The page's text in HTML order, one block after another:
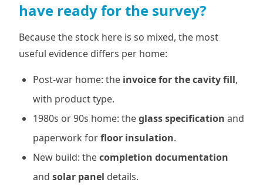
have ready for the survey?
Because the stock here is so mixed, the most
useful evidence differs per home:
Post-war home: the invoice for the cavity fill,
with product type.
1980s or 90s home: theglass specification and
paperwork forfloor insulation.
New build: thecompletion documentation
and solar panel details.